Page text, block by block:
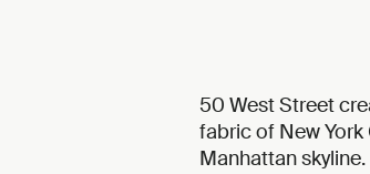
50 West Street
fabric of New
Manhattan skyline.